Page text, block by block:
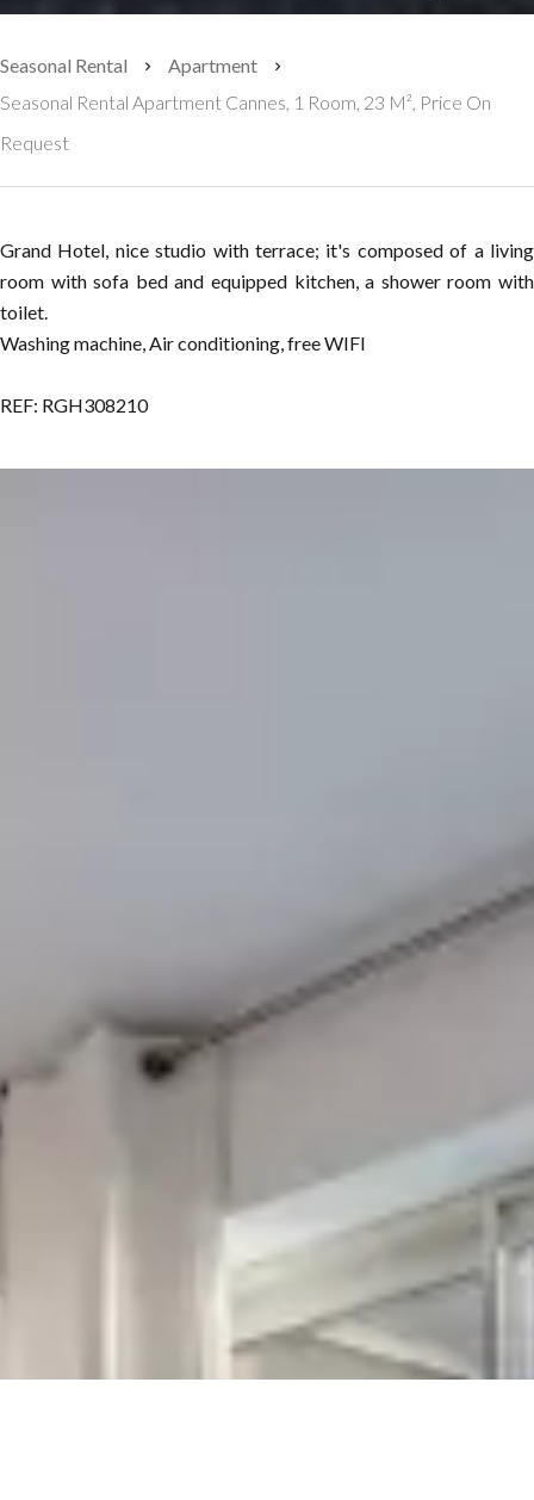
Seasonal Rental
Apartment
Seasonal Rental Apartment Cannes, 1 Room, 23 M², Price On
Request
Grand Hotel, nice studio with terrace; it's composed of a living
room with sofa bed and equipped kitchen, a shower room with
toilet.
Washing machine, Air conditioning, free WIFI
REF: RGH308210